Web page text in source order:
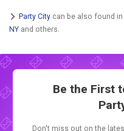
Party City can be also found in
NY and others.
Be the First
Don't miss out on the